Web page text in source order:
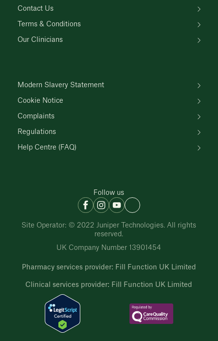
Contact Us
Terms & Conditions
Our Clinicians
Modern Slavery Statement
Cookie Notice
Complaints
Regulations
Help Centre (FAQ)
Follow us
Site Operator: © 2022 Juniper Technologies. All rights
reserved.
UK Company Number 13901454
Pharmacy services provider: Fill Function UK Limited
Clinical services provider: Fill Function UK Limited